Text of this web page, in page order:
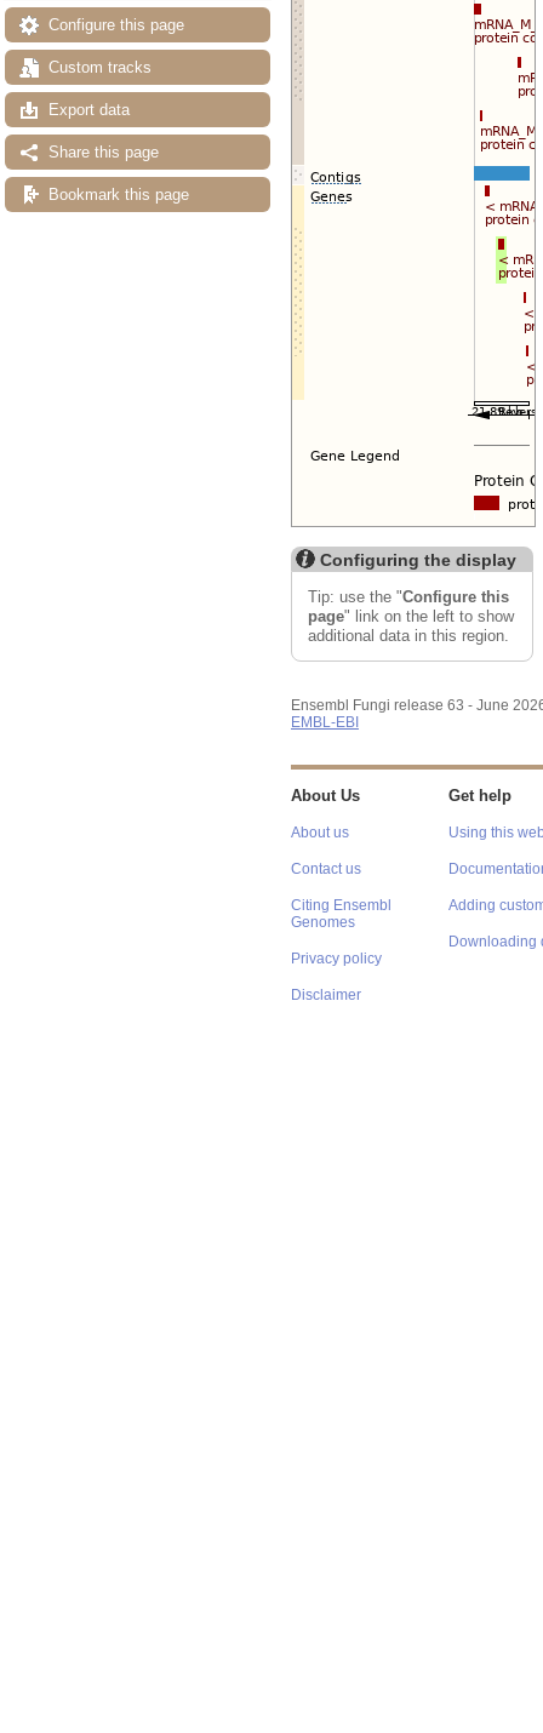
Configure this page
Custom tracks
Export data
Share this page
Bookmark this page
Configuring the display
Tip: use the "Configure this
page" link on the left to show
additional data in this region.
Ensembl Fungi release 63 - June
EMBL-EBI
About Us
About us
Contact us
Citing Ensembl
Genomes
Privacy policy
Disclaimer
Get help
Using this
Adding
Downloading